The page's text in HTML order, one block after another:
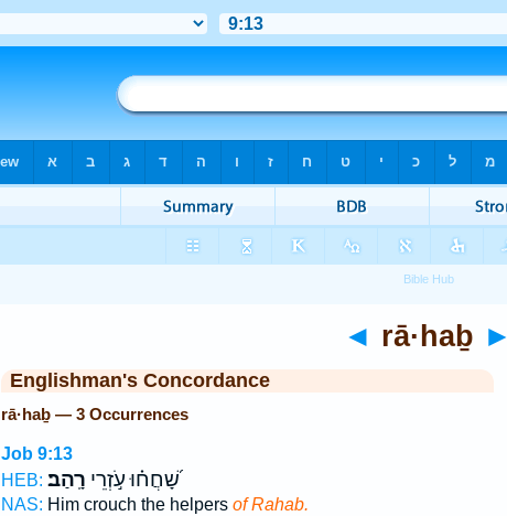
◄ rā·haḇ ►
Englishman's Concordance
rā·haḇ — 3 Occurrences
Job 9:13
HEB:
שָׁ֝חֲח֗וּ עֹ֣זְרֵי רָֽהַב׃
NAS: Him crouch the helpers of Rahab.